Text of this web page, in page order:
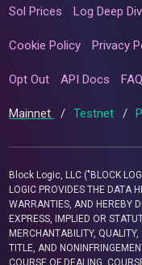
Sol Prices Log Deep
Cookie Policy Privacy
Opt Out API Docs FAQ
Mainnet / Testnet /
Block Logic, LLC ("BLOCK
LOGIC PROVIDES THE DATA
WARRANTIES, AND HEREBY
EXPRESS, IMPLIED OR
MERCHANTABILITY,
TITLE, AND
COURSE OF DEALING,